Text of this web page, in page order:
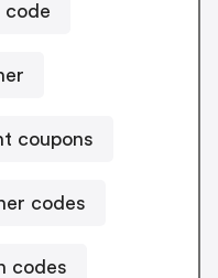
code
coupons
codes
codes